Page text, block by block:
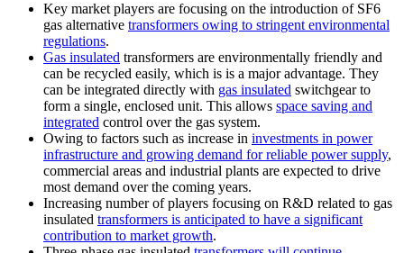
Key market players are focusing on the introduction of SF6
gas alternative transformers owing to stringent environmental
regulations.
Gas insulated transformers are environmentally friendly and
can be recycled easily, which is is a major advantage. They
can be integrated directly with gas insulated switchgear to
form a single, enclosed unit. This allows space saving and
integrated control over the gas system.
Owing to factors such as increase in investments in power
infrastructure and growing demand for reliable power supply,
commercial areas and industrial plants are expected to drive
most demand over the coming years.
Increasing number of players focusing on R&D related to gas
insulated transformers is anticipated to have a significant
contribution to market growth.